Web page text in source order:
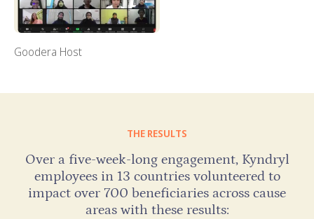
Goodera Host
THE RESULTS
Over a five-week-long engagement, Kyndryl
employees in 13 countries volunteered to
impact over 700 beneficiaries across cause
areas with these results: